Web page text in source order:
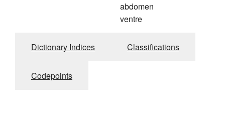
abdomen
ventre
Dictionary Indices Classifications
Codepoints